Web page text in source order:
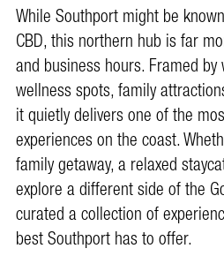
While Southport might be
CBD, this northern hub is far
and business hours. Framed
wellness spots, family
it quietly delivers one of the
experiences on the coast.
family getaway, a relaxed
explore a different side of the
curated a collection of
best Southport has to offer.